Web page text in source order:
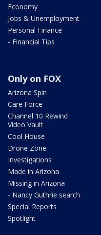
Economy
Jobs & Unemployment
Personal Finance
- Financial Tips
Only on FOX
Arizona Spin
Care Force
Channel 10 Rewind
Video Vault
Cool House
Drone Zone
Investigations
Made in Arizona
Missing in Arizona
- Nancy Guthrie search
Special Reports
Spotlight